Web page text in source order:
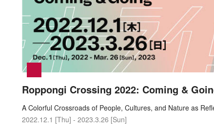
Roppongi Crossing 2022: Coming &
A Colorful Crossroads of People, Cultures, and Nature as
2022.12.1 [Thu] - 2023.3.26 [Sun]